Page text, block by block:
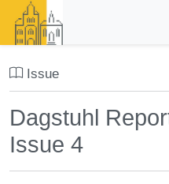
Issue
Dagstuhl
Issue 4